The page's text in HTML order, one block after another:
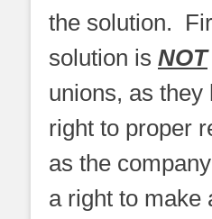
the solution.
solution is NOT
unions, as they
right to proper
as the
a right to